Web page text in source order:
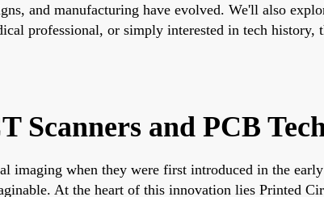
and manufacturing have evolved. We'll also
professional, or simply interested in tech
and PCB
imaging when they were first introduced in the
At the heart of this innovation lies Printed